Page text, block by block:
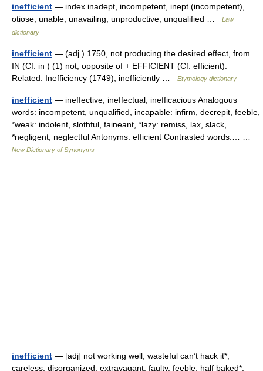
inefficient — index inadept, incompetent, inept (incompetent),
otiose, unable, unavailing, unproductive, unqualified …
Law
dictionary
inefficient — (adj.) 1750, not producing the desired effect, from
IN (Cf. in ) (1) not, opposite of + EFFICIENT (Cf. efficient).
Related: Inefficiency (1749); inefficiently …
Etymology dictionary
inefficient — ineffective, ineffectual, inefficacious Analogous
words: incompetent, unqualified, incapable: infirm, decrepit, feeble,
*weak: indolent, slothful, faineant, *lazy: remiss, lax, slack,
*negligent, neglectful Antonyms: efficient Contrasted words:… …
New Dictionary of Synonyms
inefficient — [adj] not working well; wasteful can’t hack it*,
careless, disorganized, extravagant, faulty, feeble, half baked*,